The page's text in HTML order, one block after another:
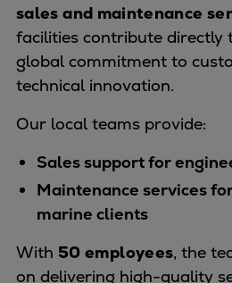
Marine
Market
Technical
Technical
Common
Cryogenic
Engineering+
Solutions
Commercial
Bulker
sales and maintenance
facilities contribute directly
global commitment to
technical innovation.
Our local teams provide:
Sales support for
Maintenance services
marine clients
With 50 employees, the
on delivering high-quality